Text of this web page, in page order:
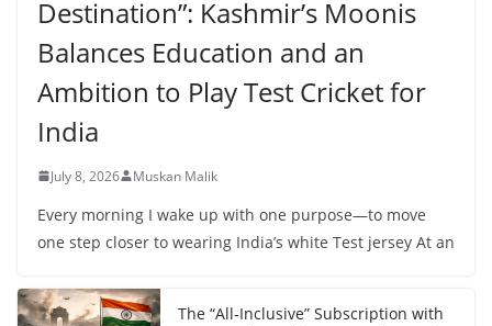
Destination”: Kashmir’s Moonis
Balances Education and an
Ambition to Play Test Cricket for
India
July 8, 2026 Muskan Malik
Every morning I wake up with one purpose—to move
one step closer to wearing India’s white Test jersey At an
The “All-Inclusive” Subscription with